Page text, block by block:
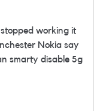
working it
Nokia say
smarty disable 5g